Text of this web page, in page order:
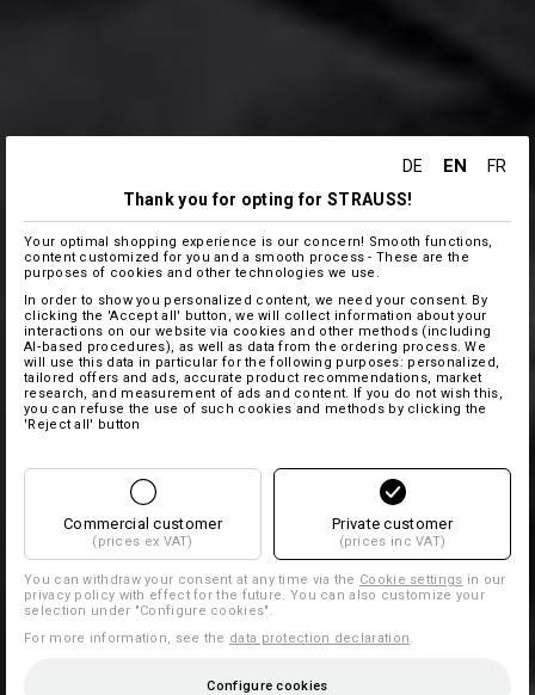
DE EN
FR
Thank you for opting for STRAUSS!
Your optimal shopping experience is our concern! Smooth functions,
content customized for you and a smooth process - These are the
purposes of cookies and other technologies we use.
In order to show you personalized content, we need your consent. By
clicking the 'Accept all' button, we will collect information about your
interactions on our website via cookies and other methods (including
AI‑based procedures), as well as data from the ordering process. We
will use this data in particular for the following purposes: personalized,
tailored offers and ads, accurate product recommendations, market
research, and measurement of ads and content. If you do not wish this,
you can refuse the use of such cookies and methods by clicking the
'Reject all' button
Commercial customer
(prices ex VAT)
Private customer
(prices inc VAT)
You can withdraw your consent at any time via the Cookie settings in our
privacy policy with effect for the future. You can also customize your
selection under "Configure cookies".
For more information, see the data protection declaration.
Configure cookies